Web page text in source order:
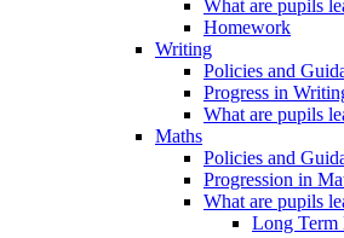
What are pupils
Homework
Writing
Policies and
Progress in
What are pupils
Maths
Policies and
Progression in
What are pupils
Long Term